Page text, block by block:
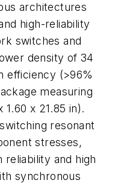
architectures
high-reliability
switches and
density of 34
efficiency (>96%
measuring
x 21.85 in).
resonant
stresses,
and high
synchronous